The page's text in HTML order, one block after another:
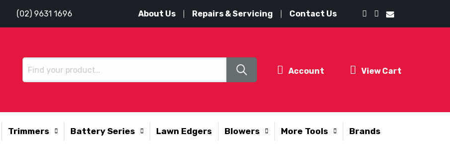
(02) 9631 1696 About Us Repairs & Servicing Contact Us
Account View Cart
Trimmers Battery Series Lawn Edgers Blowers More Tools Brands